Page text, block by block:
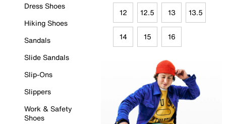
Dress Shoes
Hiking Shoes
Sandals
Slide Sandals
Slip-Ons
Slippers
Work & Safety
Shoes
12 12.5 13 13.5
14 15 16